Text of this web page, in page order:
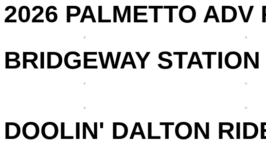
2026 PALMETTO ADV
BRIDGEWAY
DOOLIN' DALTON